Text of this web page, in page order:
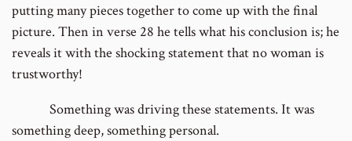
putting many pieces together to come up with the final
picture. Then in verse 28 he tells what his conclusion is; he
reveals it with the shocking statement that no woman is
trustworthy!
Something was driving these statements. It was
something deep, something personal.